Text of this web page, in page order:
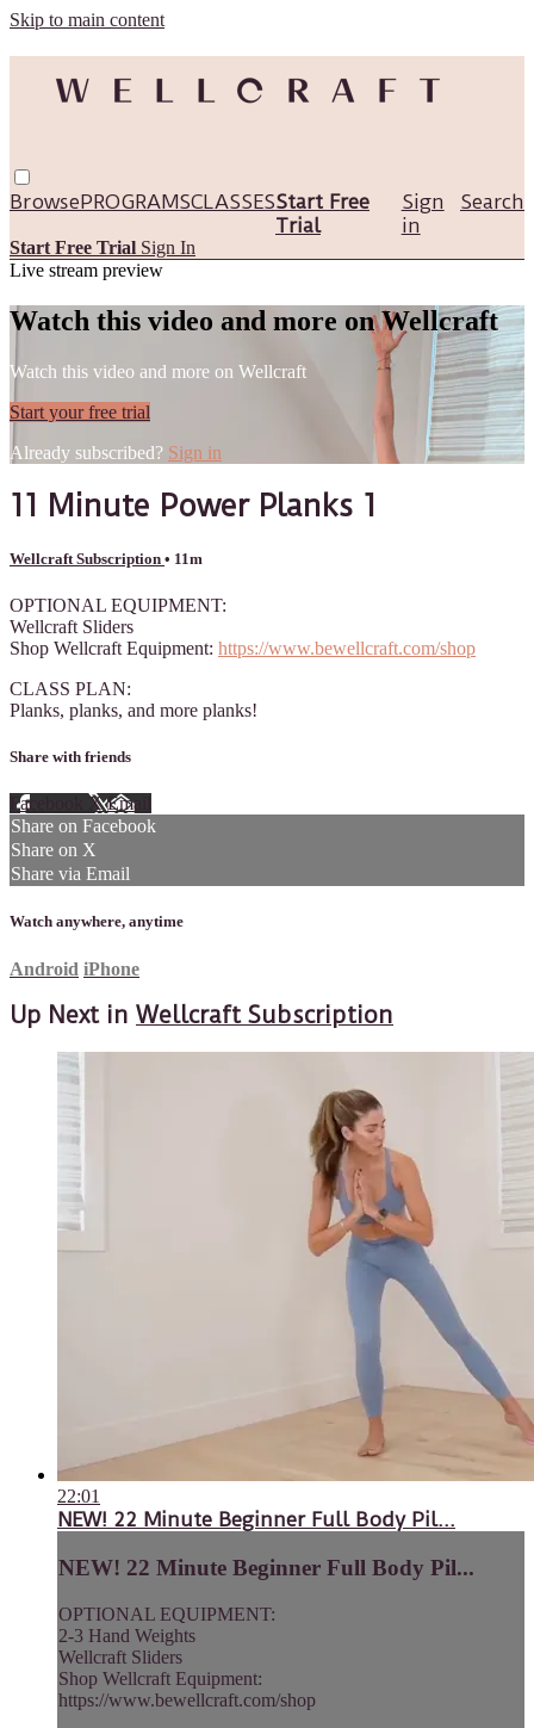
Skip to main content
Browse Search
PROGRAMSCLASSESStart Free
Trial
Sign
in
Start Free Trial Sign In
Live stream preview
Watch this video and more on Wellcraft
Watch this video and more on Wellcraft
Start your free trial
Already subscribed? Sign in
11 Minute Power Planks 1
Wellcraft Subscription • 11m
OPTIONAL EQUIPMENT:
Wellcraft Sliders
Shop Wellcraft Equipment: https://www.bewellcraft.com/shop
CLASS PLAN:
Planks, planks, and more planks!
Share with friends
Facebook XEmail
Share on Facebook
Share on X
Share via Email
Watch anywhere, anytime
Android iPhone
Up Next in Wellcraft Subscription
22:01
NEW! 22 Minute Beginner Full Body Pil...
NEW! 22 Minute Beginner Full Body Pil...
OPTIONAL EQUIPMENT:
2-3 Hand Weights
Wellcraft Sliders
Shop Wellcraft Equipment:
https://www.bewellcraft.com/shop